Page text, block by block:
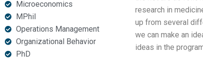
Microeconomics
MPhil
Operations Management
Organizational Behavior
PhD
research in
up from several
we can make an
ideas in the